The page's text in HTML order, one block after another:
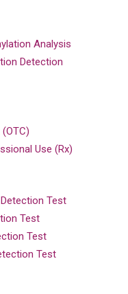
Analysis
Detection
Use (Rx)
Test
Test
Test
Test